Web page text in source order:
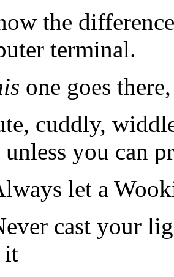
the
terminal.
one goes
cuddly,
you can
let a
cast your
it